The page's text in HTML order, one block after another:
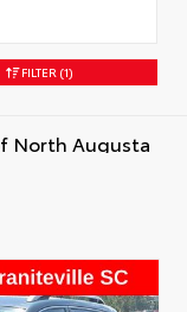
FILTER (1)